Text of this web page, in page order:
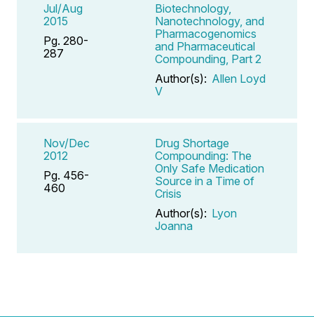
Jul/Aug
2015
Pg. 280-
287
Biotechnology,
Nanotechnology, and
Pharmacogenomics
and Pharmaceutical
Compounding, Part 2
Author(s): Allen Loyd
V
Nov/Dec
2012
Pg. 456-
460
Drug Shortage
Compounding: The
Only Safe Medication
Source in a Time of
Crisis
Author(s): Lyon
Joanna